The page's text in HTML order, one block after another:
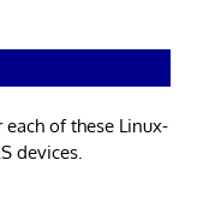
of these Linux-
devices.